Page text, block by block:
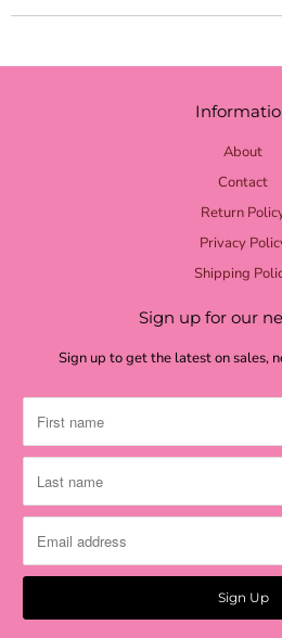
moss burlap
moss green
green stripe
dark green check
metallic gold
antique gold
burlap
burlap quatrefoil
About
Contact
Return
Privacy
Shipping
Sign up for our
Sign up to get the latest on sales,